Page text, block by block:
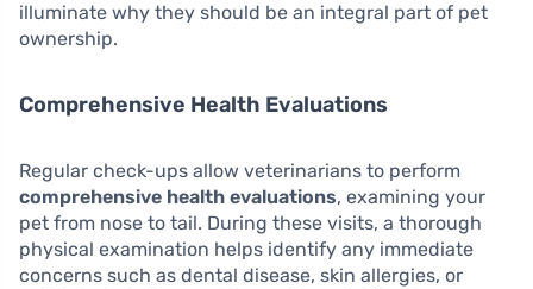
illuminate why they should be an integral part of pet
ownership.
Comprehensive Health Evaluations
Regular check-ups allow veterinarians to perform
comprehensive health evaluations, examining your
pet from nose to tail. During these visits, a thorough
physical examination helps identify any immediate
concerns such as dental disease, skin allergies, or